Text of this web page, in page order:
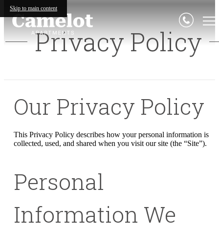
Skip to main content
Privacy Policy
Our Privacy Policy
This Privacy Policy describes how your personal information is
collected, used, and shared when you visit our site (the “Site”).
Personal
Information We